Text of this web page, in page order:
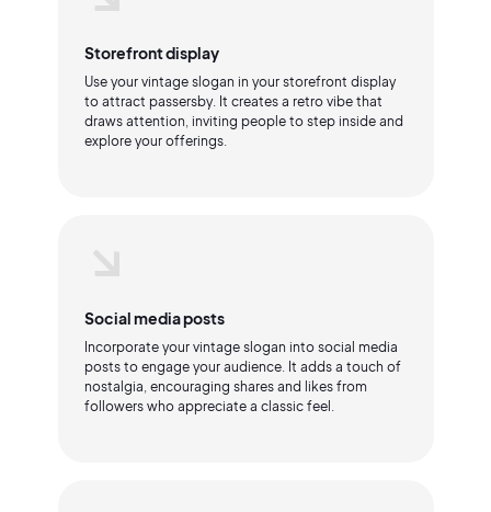
Storefront display
Use your vintage slogan in your storefront display
to attract passersby. It creates a retro vibe that
draws attention, inviting people to step inside and
explore your offerings.
Social media posts
Incorporate your vintage slogan into social media
posts to engage your audience. It adds a touch of
nostalgia, encouraging shares and likes from
followers who appreciate a classic feel.